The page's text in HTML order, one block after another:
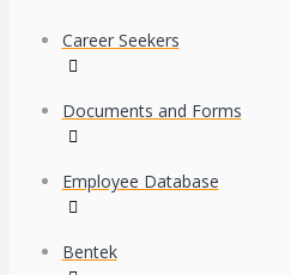
Career Seekers
Documents and Forms
Employee Database
Bentek